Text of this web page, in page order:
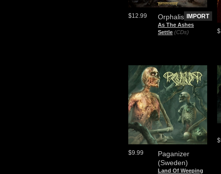
Orphalis
As The Ashes
Settle (CDs)
$12.99 IMPORT
Paganizer
(Sweden)
Land Of Weeping
$9.99